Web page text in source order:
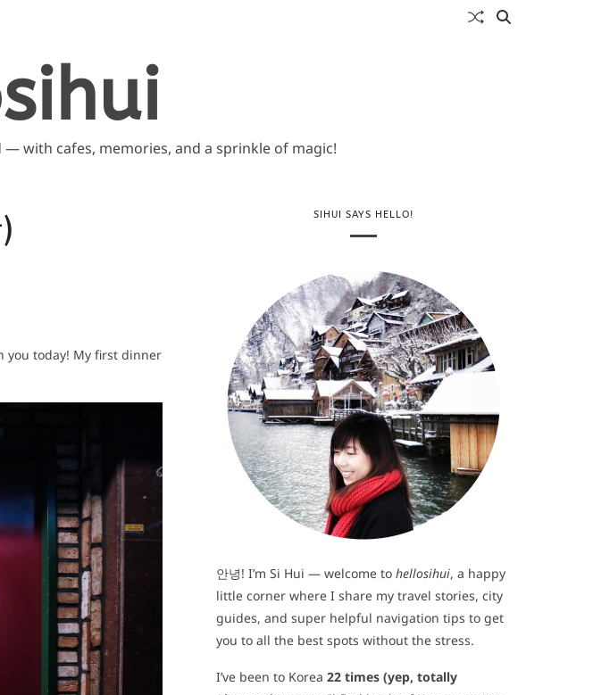
with cafes, memories, and a sprinkle of magic!
you today! My first dinner
SIHUI SAYS HELLO!
안녕! I’m Si Hui — welcome to hellosihui, a happy
little corner where I share my travel stories, city
guides, and super helpful navigation tips to get
you to all the best spots without the stress.
I’ve been to Korea 22 times (yep, totally